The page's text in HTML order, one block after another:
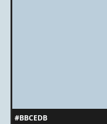
#BBCEDB